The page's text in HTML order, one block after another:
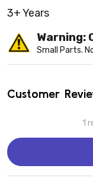
3+ Years
Warning:
Small Parts.
Customer
1